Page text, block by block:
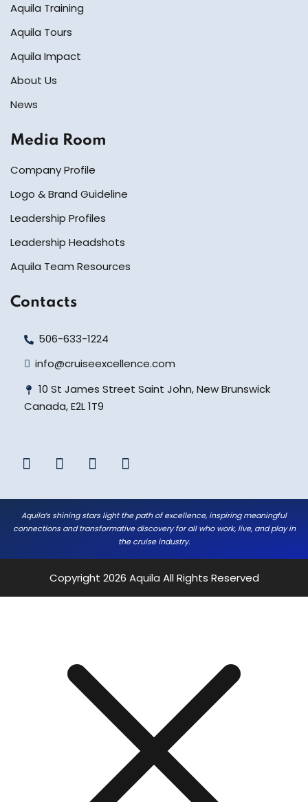
Aquila Training
Aquila Tours
Aquila Impact
About Us
News
Media Room
Company Profile
Logo & Brand Guideline
Leadership Profiles
Leadership Headshots
Aquila Team Resources
Contacts
506-633-1224
info@cruiseexcellence.com
10 St James Street Saint John, New Brunswick
Canada, E2L 1T9
Aquila’s shining stars light the path of excellence, inspiring meaningful
connections and transformative discovery for all who work, live, and play in
the cruise industry.
Copyright 2026 Aquila All Rights Reserved